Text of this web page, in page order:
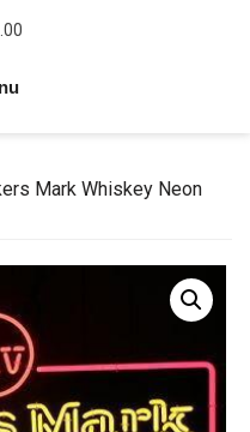
Mark Whiskey Neon